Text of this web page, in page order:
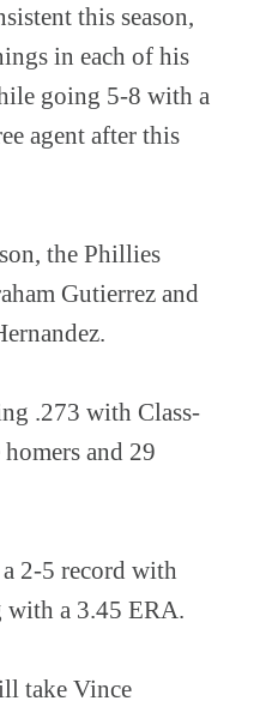
this season,
in each of his
going 5-8 with a
agent after this
the Phillies
Gutierrez and
.273 with Class-
and 29
2-5 record with
with a 3.45 ERA.
take Vince